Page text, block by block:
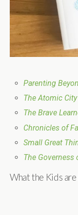
Parenting
The Atomic
The Brave
Chronicles of
Small Great
The Governess
What the Kids